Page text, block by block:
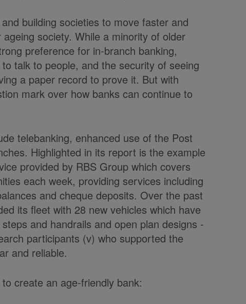
building societies to move faster and
society. While a minority of older
preference for in-branch banking,
talk to people, and the security of seeing
a paper record to prove it. But with
mark over how banks can continue to
telebanking, enhanced use of the Post
Highlighted in its report is the example
provided by RBS Group which covers
each week, providing services including
and cheque deposits. Over the past
its fleet with 28 new vehicles which have
and handrails and open plan designs -
participants (v) who supported the
and reliable.
create an age-friendly bank: